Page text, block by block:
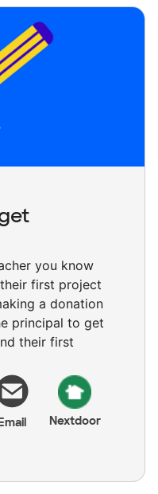
you know
first project
a donation
principal to get
their first
Email Nextdoor